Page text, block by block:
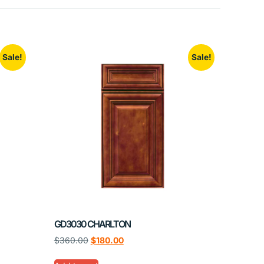
Sale! Sale!
GD3030 CHARLTON
$360.00 $180.00